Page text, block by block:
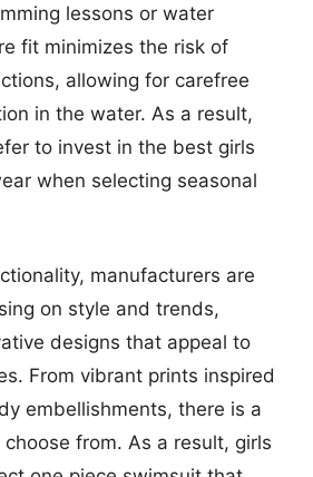
lessons or water
fit minimizes the risk of
allowing for carefree
in the water. As a result,
to invest in the best girls
when selecting seasonal
manufacturers are
on style and trends,
designs that appeal to
From vibrant prints inspired
embellishments, there is a
from. As a result, girls